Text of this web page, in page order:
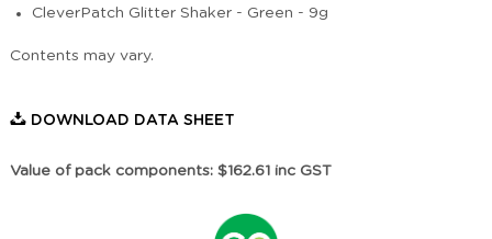
CleverPatch Glitter Shaker - Green - 9g
Contents may vary.
DOWNLOAD DATA SHEET
Value of pack components: $162.61 inc GST